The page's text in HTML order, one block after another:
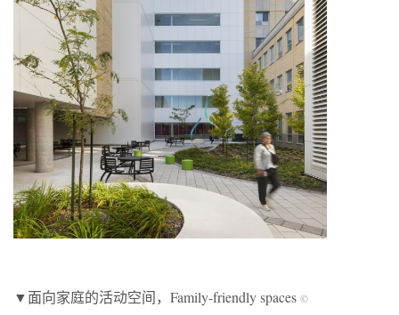
▼面向家庭的活动空间，Family-friendly spaces ©